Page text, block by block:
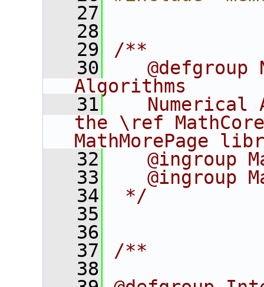
   27
   28
   29
/**
   30
@defgroup
Algorithms
   31
Numerical
the \ref
MathMorePage
   32
@ingroup
   33
@ingroup
   34
*/
   35
   36
   37
/**
   38